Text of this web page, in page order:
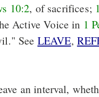
10:2, of sacrifices;
Active Voice in 1
See LEAVE,
an interval,